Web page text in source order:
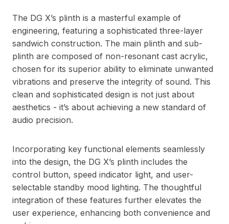
The DG X’s plinth is a masterful example of
engineering, featuring a sophisticated three-layer
sandwich construction. The main plinth and sub-
plinth are composed of non-resonant cast acrylic,
chosen for its superior ability to eliminate unwanted
vibrations and preserve the integrity of sound. This
clean and sophisticated design is not just about
aesthetics - it’s about achieving a new standard of
audio precision.
Incorporating key functional elements seamlessly
into the design, the DG X’s plinth includes the
control button, speed indicator light, and user-
selectable standby mood lighting. The thoughtful
integration of these features further elevates the
user experience, enhancing both convenience and